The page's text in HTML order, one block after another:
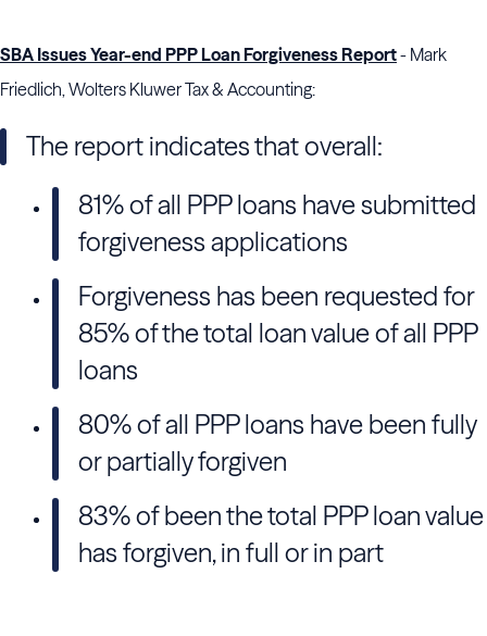
SBA Issues Year-end PPP Loan Forgiveness Report- Mark
Friedlich, Wolters Kluwer Tax & Accounting:
The report indicates that overall:
81% of all PPP loans have submitted
forgiveness applications
Forgiveness has been requested for
85% of the total loan value of all PPP
loans
80% of all PPP loans have been fully
or partially forgiven
83% of been the total PPP loan value
has forgiven, in full or in part